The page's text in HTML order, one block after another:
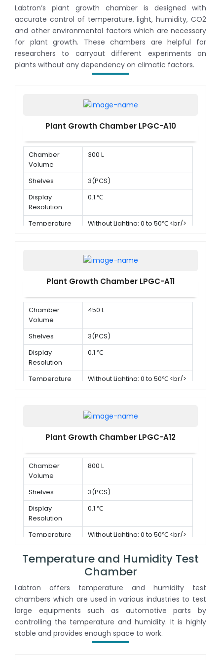
Labtron’s plant growth chamber is designed with
accurate control of temperature, light, humidity, CO2
and other environmental factors which are necessary
for plant growth. These chambers are helpful for
researchers to carryout different experiments on
plants without any dependency on climatic factors.
Plant Growth Chamber LPGC-A10
Chamber
Volume
300 L
Shelves
3(PCS)
Display
Resolution
0.1 ℃
Temperature
Without Lighting: 0 to 50℃ <br/>
Plant Growth Chamber LPGC-A11
Chamber
Volume
450 L
Shelves
3(PCS)
Display
Resolution
0.1 ℃
Temperature
Without Lighting: 0 to 50℃ <br/>
Plant Growth Chamber LPGC-A12
Chamber
Volume
800 L
Shelves
3(PCS)
Display
Resolution
0.1 ℃
Temperature
Without Lighting: 0 to 50℃ <br/>
Temperature and Humidity Test
Chamber
Labtron offers temperature and humidity test
chambers which are used in various industries to test
large equipments such as automotive parts by
controlling the temperature and humidity. It is highly
stable and provides enough space to work.